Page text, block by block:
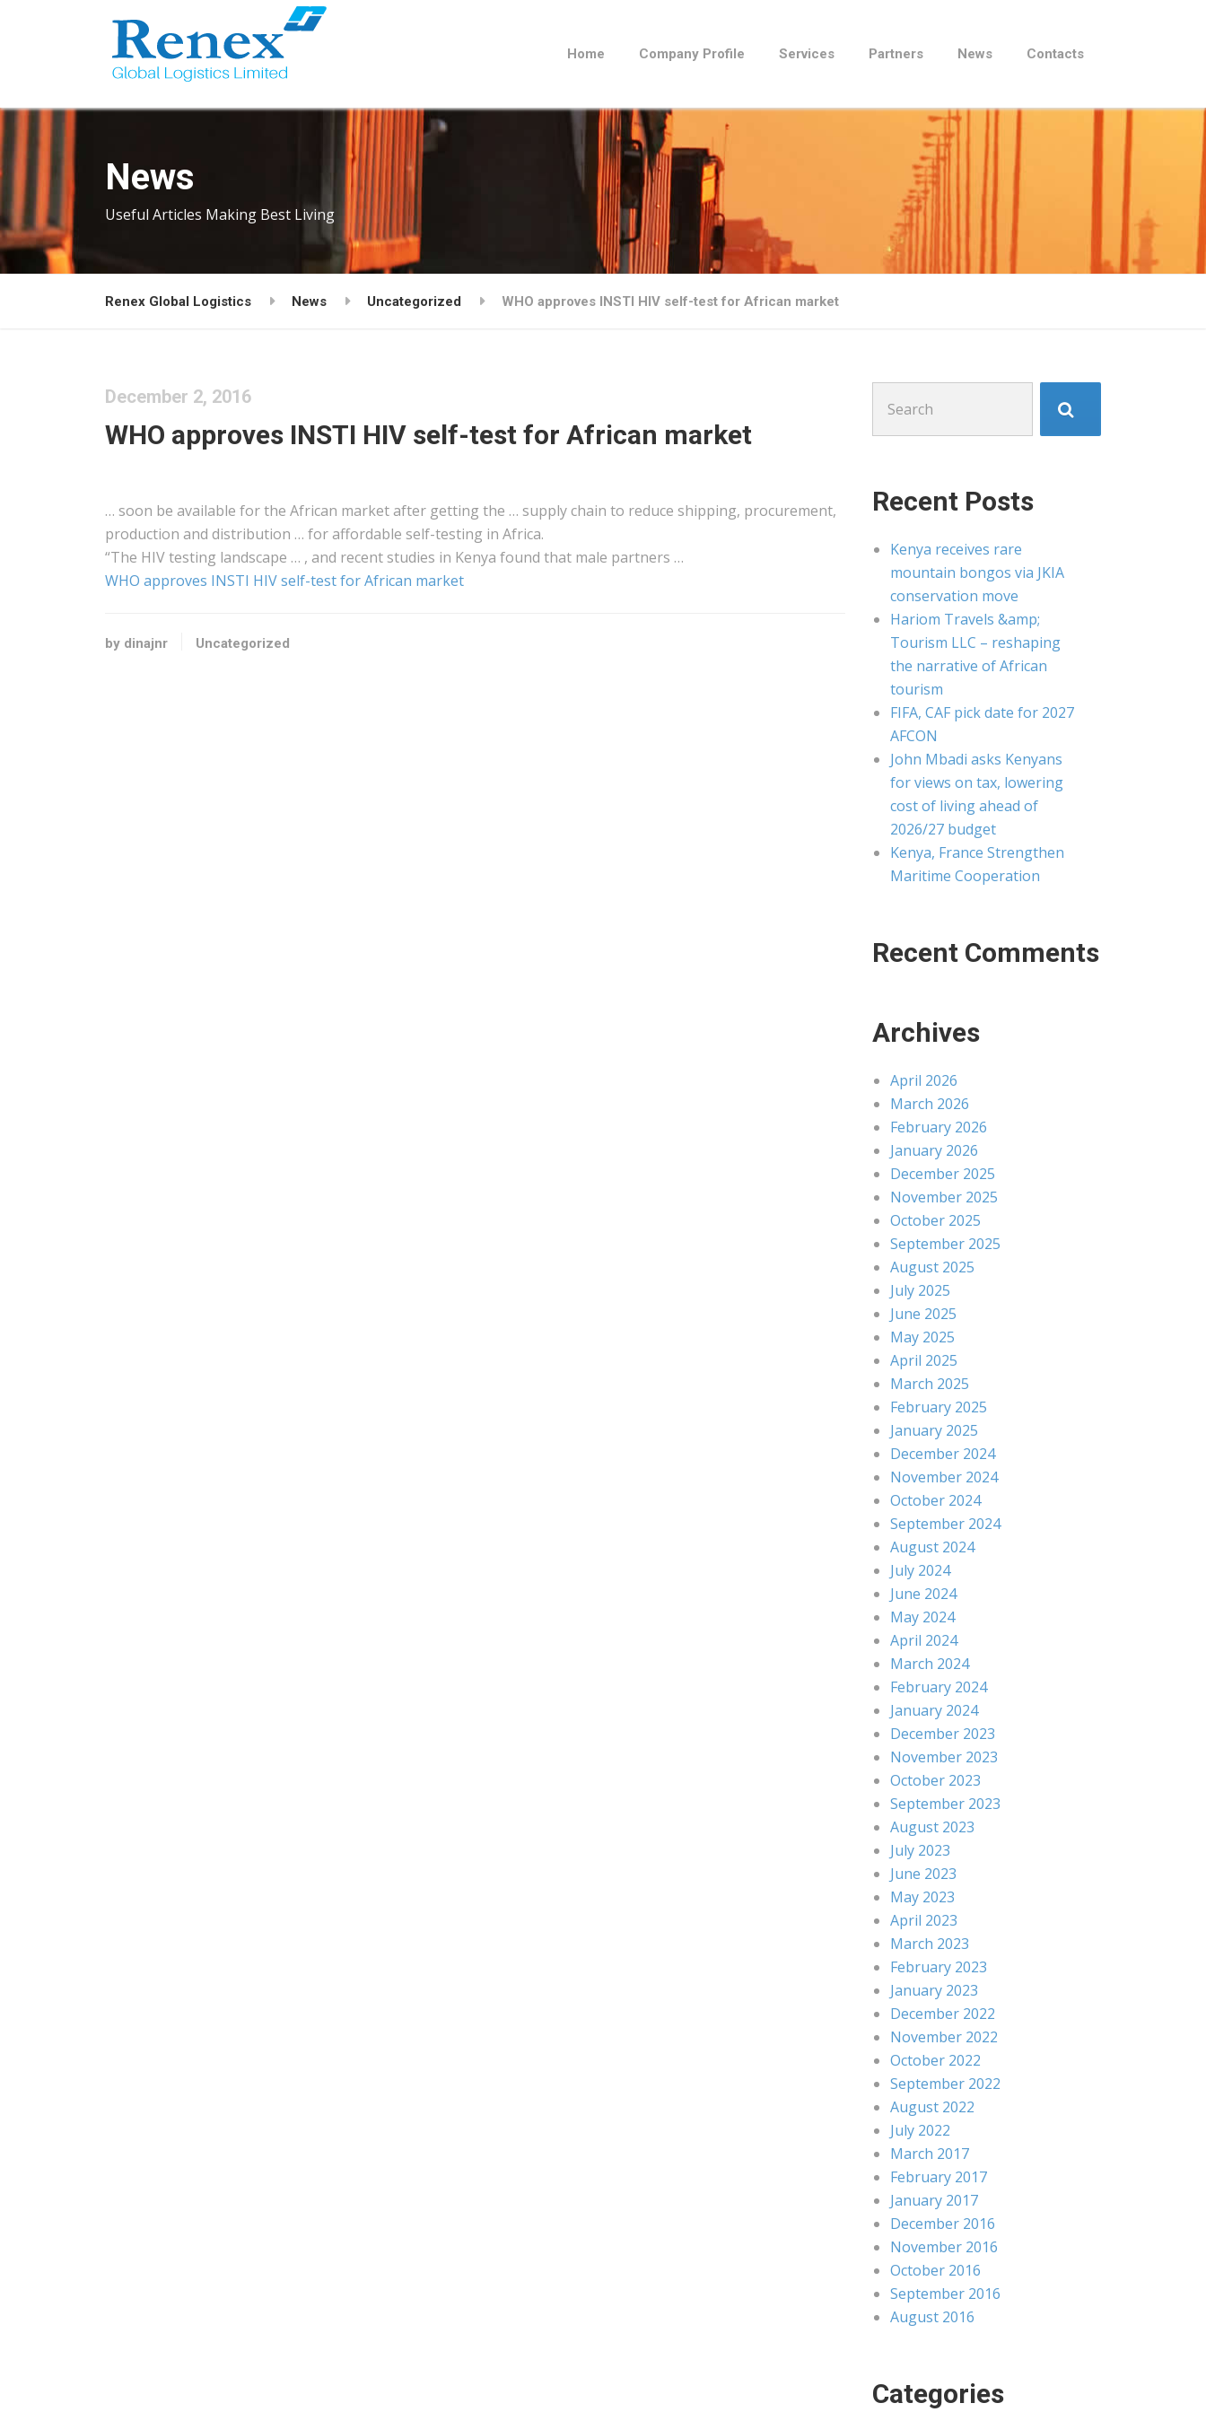
Home Company Profile Services Partners News Contacts
News
Useful Articles Making Best Living
Renex Global Logistics News Uncategorized WHO approves INSTI HIV self-test for African market
December 2, 2016
WHO approves INSTI HIV self-test for African market
… soon be available for the African market after getting the … supply chain to reduce shipping, procurement,
production and distribution … for affordable self-testing in Africa.
“The HIV testing landscape … , and recent studies in Kenya found that male partners …
WHO approves INSTI HIV self-test for African market
by dinajnr Uncategorized
for:
Recent Posts
Kenya receives rare
mountain bongos via JKIA
conservation move
Hariom Travels &amp;
Tourism LLC – reshaping
the narrative of African
tourism
FIFA, CAF pick date for 2027
AFCON
John Mbadi asks Kenyans
for views on tax, lowering
cost of living ahead of
2026/27 budget
Kenya, France Strengthen
Maritime Cooperation
Recent Comments
Archives
April 2026
March 2026
February 2026
January 2026
December 2025
November 2025
October 2025
September 2025
August 2025
July 2025
June 2025
May 2025
April 2025
March 2025
February 2025
January 2025
December 2024
November 2024
October 2024
September 2024
August 2024
July 2024
June 2024
May 2024
April 2024
March 2024
February 2024
January 2024
December 2023
November 2023
October 2023
September 2023
August 2023
July 2023
June 2023
May 2023
April 2023
March 2023
February 2023
January 2023
December 2022
November 2022
October 2022
September 2022
August 2022
July 2022
March 2017
February 2017
January 2017
December 2016
November 2016
October 2016
September 2016
August 2016
Categories